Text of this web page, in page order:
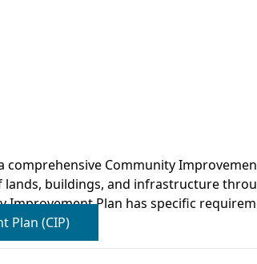
comprehensive Community
buildings, and infrastructure
Improvement Plan has specific
Plan (CIP)